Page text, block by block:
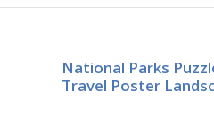
National Parks
Travel Poster